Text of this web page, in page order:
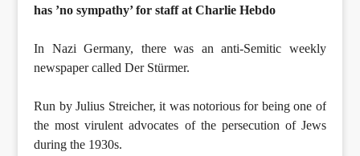
has ’no sympathy’ for staff at Charlie Hebdo
In Nazi Germany, there was an anti-Semitic weekly
newspaper called Der Stürmer.
Run by Julius Streicher, it was notorious for being one of
the most virulent advocates of the persecution of Jews
during the 1930s.